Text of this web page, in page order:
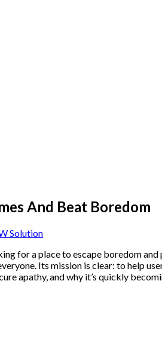
And Beat Boredom
Solution
for a place to escape boredom
Its mission is clear: to help
apathy, and why it’s quickly